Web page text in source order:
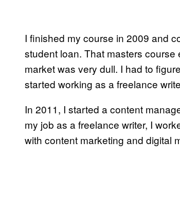
I finished my course in 2009 and
student loan. That masters
market was very dull. I had to
started working as a freelance
In 2011, I started a content
my job as a freelance writer, I
with content marketing and digital